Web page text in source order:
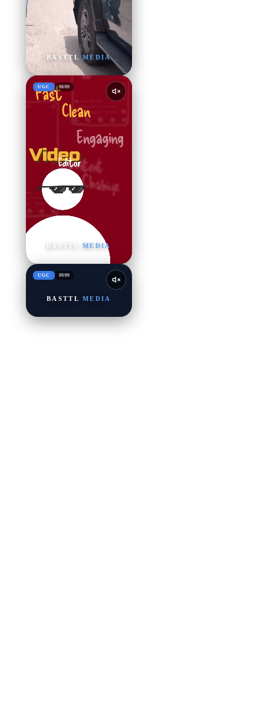
BASTTLMEDIA
UGC 08/09
BASTTL MEDIA
UGC 09/09
BASTTL MEDIA